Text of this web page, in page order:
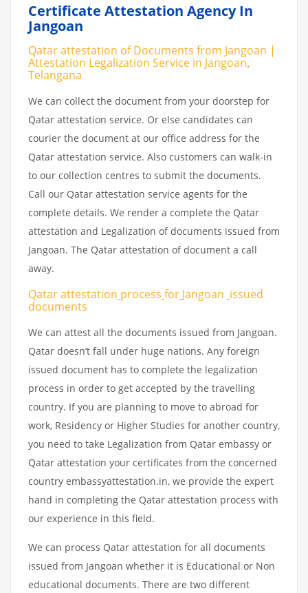
Certificate Attestation Agency In
Jangoan
Qatar attestation of Documents from Jangoan |
Attestation Legalization Service in Jangoan,
Telangana
We can collect the document from your doorstep for
Qatar attestation service. Or else candidates can
courier the document at our office address for the
Qatar attestation service. Also customers can walk-in
to our collection centres to submit the documents.
Call our Qatar attestation service agents for the
complete details. We render a complete the Qatar
attestation and Legalization of documents issued from
Jangoan. The Qatar attestation of document a call
away.
Qatar attestation process for Jangoan issued
documents
We can attest all the documents issued from Jangoan.
Qatar doesn’t fall under huge nations. Any foreign
issued document has to complete the legalization
process in order to get accepted by the travelling
country. If you are planning to move to abroad for
work, Residency or Higher Studies for another country,
you need to take Legalization from Qatar embassy or
Qatar attestation your certificates from the concerned
country embassyattestation.in, we provide the expert
hand in completing the Qatar attestation process with
our experience in this field.
We can process Qatar attestation for all documents
issued from Jangoan whether it is Educational or Non
educational documents. There are two different